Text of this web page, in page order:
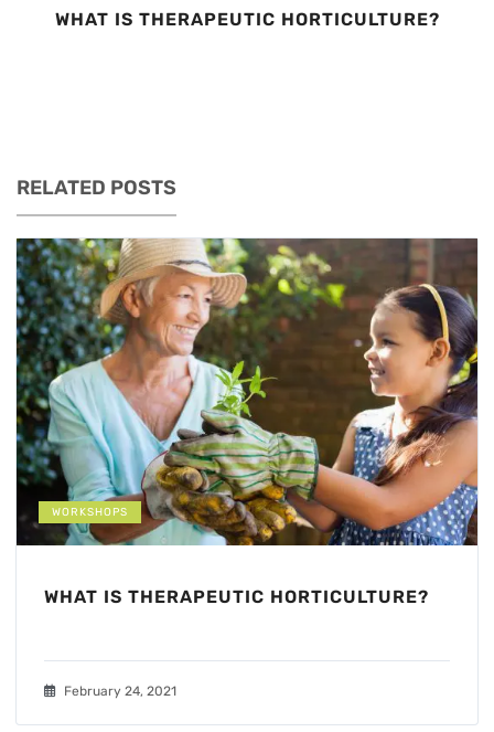
WHAT IS THERAPEUTIC HORTICULTURE?
RELATED POSTS
WORKSHOPS
WHAT IS THERAPEUTIC HORTICULTURE?
February 24, 2021